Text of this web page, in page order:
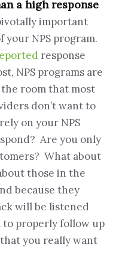
a high response
important
your NPS program.
response
NPS programs are
room that most
don’t want to
on your NPS
Are you only
What about
those in the
because they
will be listened
to properly follow up
you really want